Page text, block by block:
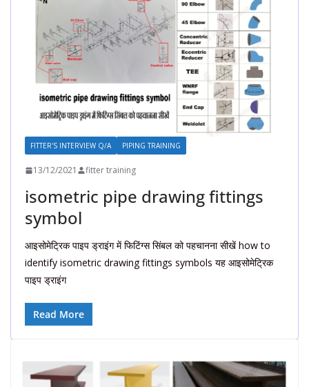
FITTER'S INTERVIEW Q/A PIPING TRAINING
13/12/2021 fitter training
isometric pipe drawing fittings
symbol
आइसोमेट्रिक पाइप ड्राइंग में फिटिंग्स सिंबल को पहचानना सीखें how to
identify isometric drawing fittings symbols यह आइसोमेट्रिक
पाइप ड्राइंग
Read More